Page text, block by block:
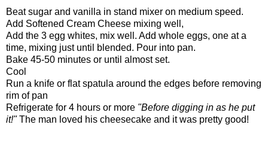
Beat sugar and vanilla in stand mixer on medium speed.
Add Softened Cream Cheese mixing well,
Add the 3 egg whites, mix well. Add whole eggs, one at a
time, mixing just until blended. Pour into pan.
Bake 45-50 minutes or until almost set.
Cool
Run a knife or flat spatula around the edges before removing
rim of pan
Refrigerate for 4 hours or more "Before digging in as he put
it!" The man loved his cheesecake and it was pretty good!